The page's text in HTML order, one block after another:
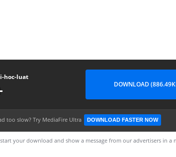
hoc-luat
DOWNLOAD
too slow? Try MediaFire Ultra DOWNLOAD FASTER NOW
your download and show a message from our advertisers in a